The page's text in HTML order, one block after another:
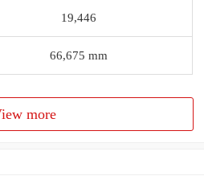
19,446
66,675 mm
more